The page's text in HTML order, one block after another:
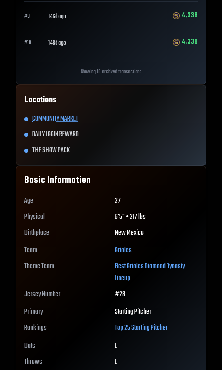
#9 146d ago 4,338
#10 146d ago 4,338
Showing 10 archived transactions
Locations
COMMUNITY MARKET
DAILY LOGIN REWARD
THE SHOW PACK
Basic Information
Age
27
Physical
6'5" • 217 lbs
Birthplace
New Mexico
Team
Orioles
Theme Team
BestOriolesDiamond Dynasty
Lineup
Jersey Number
#28
Primary
Starting Pitcher
Rankings
Top 25Starting Pitcher
Bats
L
Throws
L